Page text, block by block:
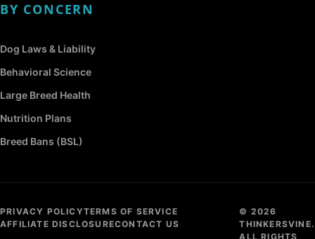
BY CONCERN
Dog Laws & Liability
Behavioral Science
Large Breed Health
Nutrition Plans
Breed Bans (BSL)
PRIVACY POLICYTERMS OF SERVICE
AFFILIATE DISCLOSURECONTACT US
© 2026
THINKERSVINE.
ALL RIGHTS